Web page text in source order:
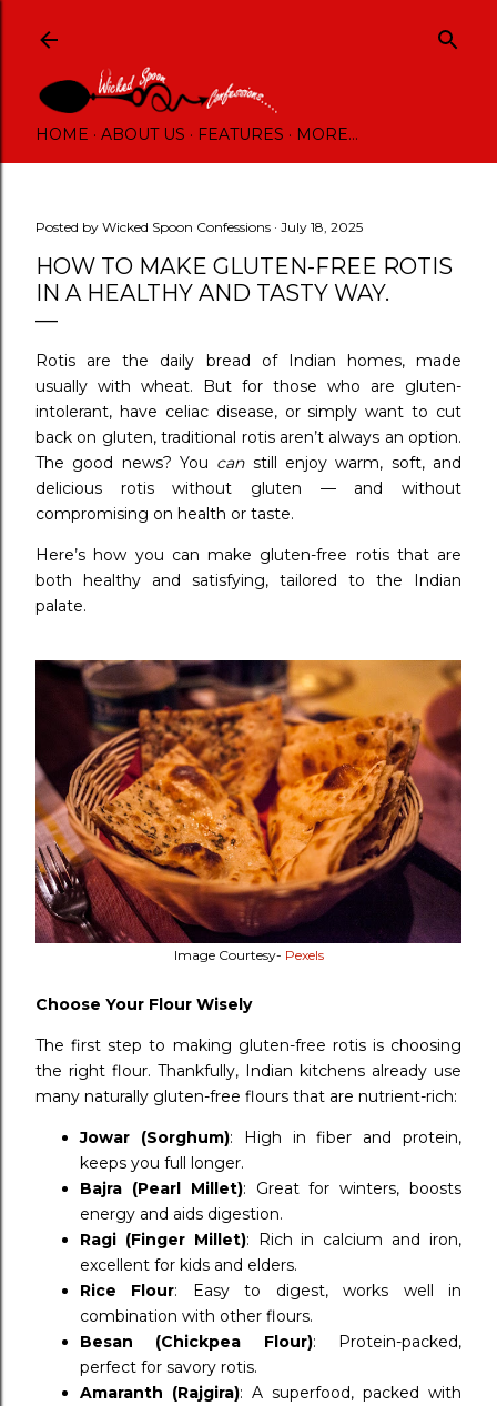
HOME ABOUT US FEATURES MORE…
Posted by Wicked Spoon Confessions July 18, 2025
HOW TO MAKE GLUTEN-FREE ROTIS
IN A HEALTHY AND TASTY WAY.
Rotis are the daily bread of Indian homes, made
usually with wheat. But for those who are gluten-
intolerant, have celiac disease, or simply want to cut
back on gluten, traditional rotis aren’t always an option.
The good news? You canstill enjoy warm, soft, and
delicious rotis without gluten — and without
compromising on health or taste.
Here’s how you can make gluten-free rotis that are
both healthy and satisfying, tailored to the Indian
palate.
Image Courtesy- Pexels
Choose Your Flour Wisely
The first step to making gluten-free rotis is choosing
the right flour. Thankfully, Indian kitchens already use
many naturally gluten-free flours that are nutrient-rich:
Jowar (Sorghum): High in fiber and protein,
keeps you full longer.
Bajra (Pearl Millet): Great for winters, boosts
energy and aids digestion.
Ragi (Finger Millet): Rich in calcium and iron,
excellent for kids and elders.
Rice Flour: Easy to digest, works well in
combination with other flours.
Besan (Chickpea Flour): Protein-packed,
perfect for savory rotis.
Amaranth (Rajgira): A superfood, packed with